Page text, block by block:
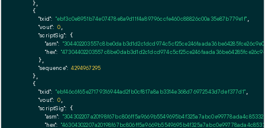
    },
    {
"txid": "ebf3c0e8951b74e07478e8a9d11f4a89796ccfe460c88826c00a35e87b779e1f",
"vout": 0,
"scriptSig": {
"asm":
"hex":
      },
"sequence": 4294967295
    },
    {
"txid": "ebf46c6f65e27179316944ad2fb0cf817a8ab3314e368d76972543d7def377d1",
"vout": 0,
"scriptSig": {
"asm":
"hex":